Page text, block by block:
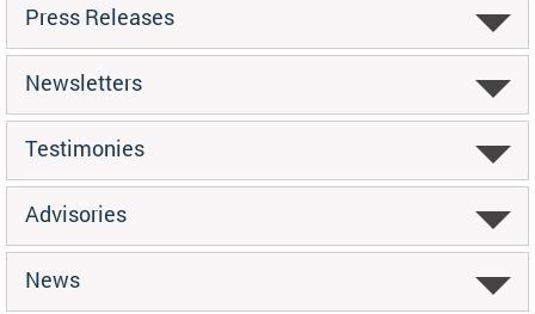
Press Releases
Newsletters
Testimonies
Advisories
News